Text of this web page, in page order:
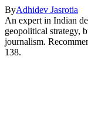
ByAdhidev Jasrotia
An expert in Indian
geopolitical strategy,
journalism.
138.